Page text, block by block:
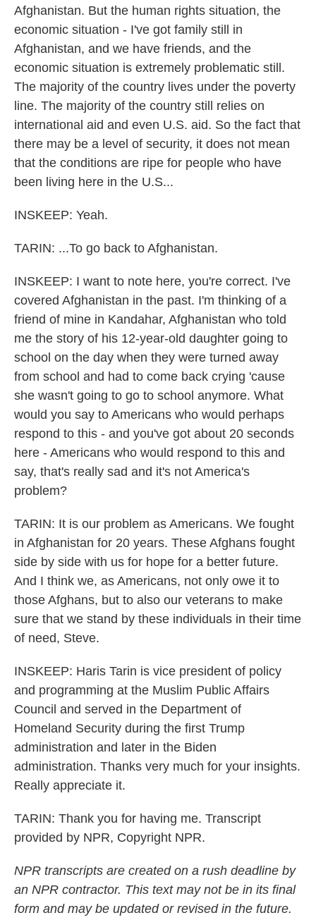
Afghanistan. But the human rights situation, the
economic situation - I've got family still in
Afghanistan, and we have friends, and the
economic situation is extremely problematic still.
The majority of the country lives under the poverty
line. The majority of the country still relies on
international aid and even U.S. aid. So the fact that
there may be a level of security, it does not mean
that the conditions are ripe for people who have
been living here in the U.S...
INSKEEP: Yeah.
TARIN: ...To go back to Afghanistan.
INSKEEP: I want to note here, you're correct. I've
covered Afghanistan in the past. I'm thinking of a
friend of mine in Kandahar, Afghanistan who told
me the story of his 12-year-old daughter going to
school on the day when they were turned away
from school and had to come back crying 'cause
she wasn't going to go to school anymore. What
would you say to Americans who would perhaps
respond to this - and you've got about 20 seconds
here - Americans who would respond to this and
say, that's really sad and it's not America's
problem?
TARIN: It is our problem as Americans. We fought
in Afghanistan for 20 years. These Afghans fought
side by side with us for hope for a better future.
And I think we, as Americans, not only owe it to
those Afghans, but to also our veterans to make
sure that we stand by these individuals in their time
of need, Steve.
INSKEEP: Haris Tarin is vice president of policy
and programming at the Muslim Public Affairs
Council and served in the Department of
Homeland Security during the first Trump
administration and later in the Biden
administration. Thanks very much for your insights.
Really appreciate it.
TARIN: Thank you for having me. Transcript
provided by NPR, Copyright NPR.
NPR transcripts are created on a rush deadline by
an NPR contractor. This text may not be in its final
form and may be updated or revised in the future.